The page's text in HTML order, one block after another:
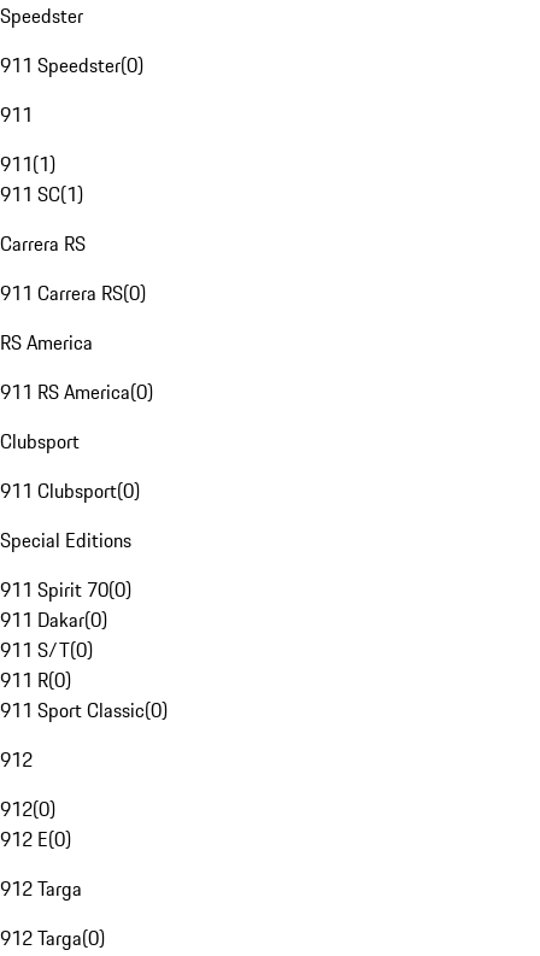
Speedster
911 Speedster(0)
911
911(1)
911 SC(1)
Carrera RS
911 Carrera RS(0)
RS America
911 RS America(0)
Clubsport
911 Clubsport(0)
Special Editions
911 Spirit 70(0)
911 Dakar(0)
911 S/T(0)
911 R(0)
911 Sport Classic(0)
912
912(0)
912 E(0)
912 Targa
912 Targa(0)